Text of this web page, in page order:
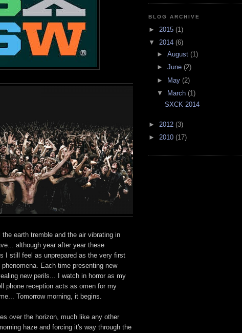
the earth tremble and the air vibrating in
although year after year these
I still feel as unprepared as the very first
Each time presenting new
new perils... I watch in horror as my
phone reception acts as omen for my
Tomorrow morning, it begins.
over the horizon, much like any other
haze and forcing it's way through the
BLOG ARCHIVE
► 2015 (1)
▼ 2014 (6)
► August (1)
► June (2)
► May (2)
▼
March (1)
SXCK 2014
► 2012 (3)
► 2010 (17)